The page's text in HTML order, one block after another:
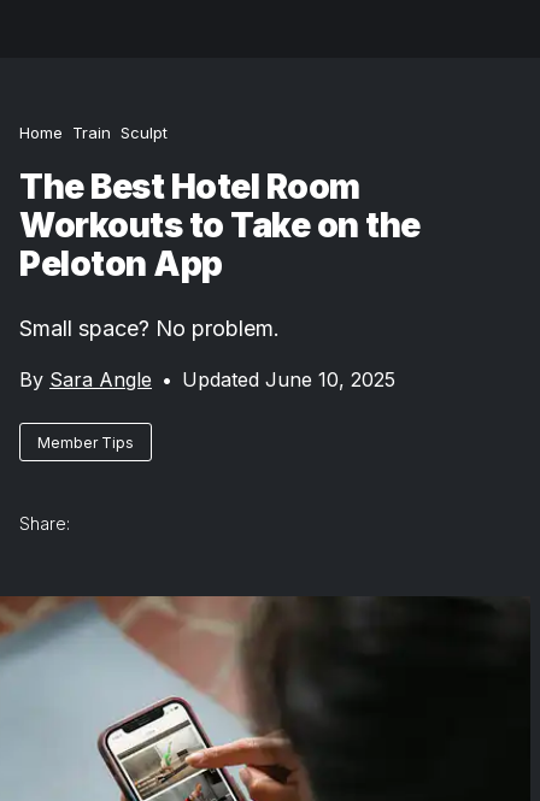
Home Train Sculpt
The Best Hotel Room
Workouts to Take on the
Peloton App
Small space? No problem.
By Sara Angle • Updated June 10, 2025
Member Tips
Share: